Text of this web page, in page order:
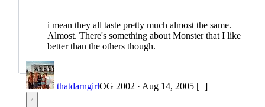
i mean they all taste pretty much almost the same.
Almost. There's something about Monster that I like
better than the others though.
thatdarngirlOG 2002 · Aug 14, 2005 [+]